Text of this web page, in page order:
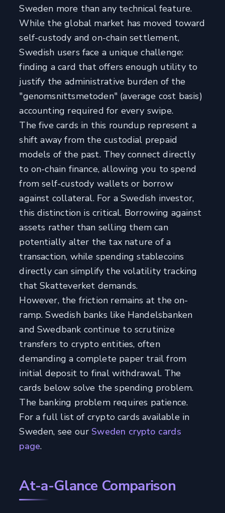
Sweden more than any technical feature.
While the global market has moved toward
self-custody and on-chain settlement,
Swedish users face a unique challenge:
finding a card that offers enough utility to
justify the administrative burden of the
"genomsnittsmetoden" (average cost basis)
accounting required for every swipe.
The five cards in this roundup represent a
shift away from the custodial prepaid
models of the past. They connect directly
to on-chain finance, allowing you to spend
from self-custody wallets or borrow
against collateral. For a Swedish investor,
this distinction is critical. Borrowing against
assets rather than selling them can
potentially alter the tax nature of a
transaction, while spending stablecoins
directly can simplify the volatility tracking
that Skatteverket demands.
However, the friction remains at the on-
ramp. Swedish banks like Handelsbanken
and Swedbank continue to scrutinize
transfers to crypto entities, often
demanding a complete paper trail from
initial deposit to final withdrawal. The
cards below solve the spending problem.
The banking problem requires patience.
For a full list of crypto cards available in
Sweden, see ourSweden crypto cards
page.
At-a-Glance Comparison